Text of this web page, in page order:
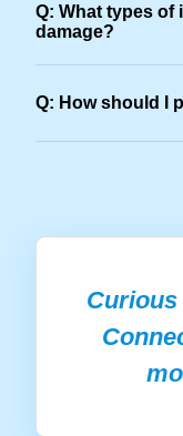
Q: What types of
damage?
Q: How should I